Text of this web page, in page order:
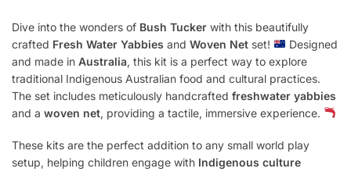
Dive into the wonders of Bush Tucker with this beautifully
crafted Fresh Water Yabbies and Woven Net set!
Designed
and made in Australia, this kit is a perfect way to explore
traditional Indigenous Australian food and cultural practices.
The set includes meticulously handcrafted freshwater yabbies
and a woven net, providing a tactile, immersive experience.
These kits are the perfect addition to any small world play
setup, helping children engage with Indigenous culture